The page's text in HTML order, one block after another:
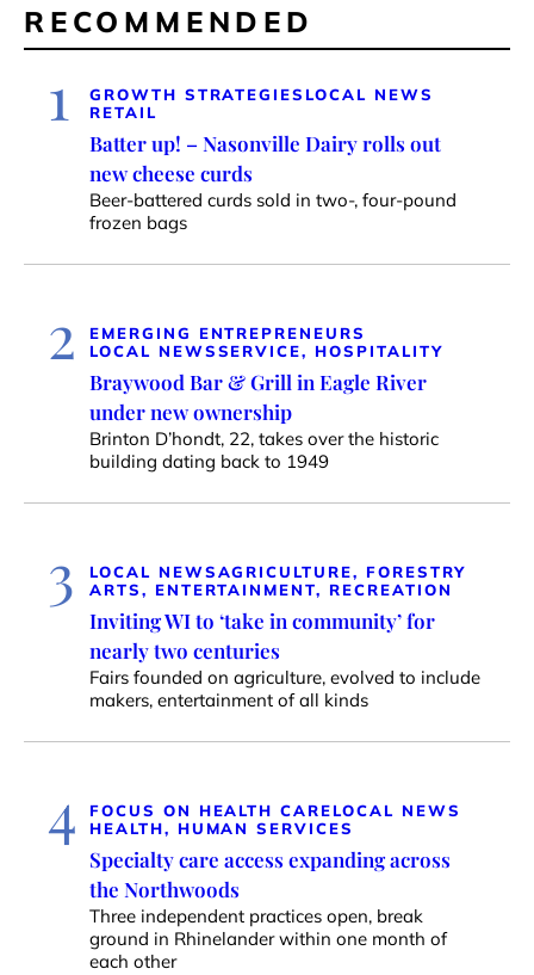
RECOMMENDED
1 GROWTH STRATEGIES LOCAL NEWS
RETAIL
Batter up! – Nasonville Dairy rolls out
new cheese curds
Beer-battered curds sold in two-, four-pound
frozen bags
2
EMERGING ENTREPRENEURS
LOCAL NEWSSERVICE, HOSPITALITY
Braywood Bar & Grill in Eagle River
under new ownership
Brinton D’hondt, 22, takes over the historic
building dating back to 1949
3 LOCAL NEWSAGRICULTURE, FORESTRY
ARTS, ENTERTAINMENT, RECREATION
Inviting WI to ‘take in community’ for
nearly two centuries
Fairs founded on agriculture, evolved to include
makers, entertainment of all kinds
4 FOCUS ON HEALTH CARELOCAL NEWS
HEALTH, HUMAN SERVICES
Specialty care access expanding across
the Northwoods
Three independent practices open, break
ground in Rhinelander within one month of
each other